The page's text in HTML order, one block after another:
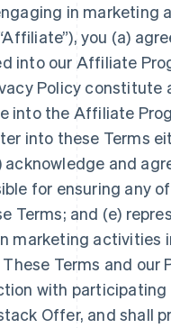
in marketing
you (a)
into our Affiliate
Policy constitute
into the Affiliate
into these Terms
and
for ensuring any
Terms; and (e)
marketing activities
Terms and our
with
Offer, and shall